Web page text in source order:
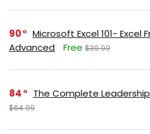
90
Microsoft Excel 101- Excel
Advanced
Free $39.99
84 The Complete
$64.99